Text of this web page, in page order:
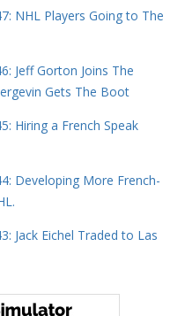
NHL Players Going to The
Jeff Gorton Joins The
Gets The Boot
Hiring a French Speak
Developing More French-
Jack Eichel Traded to Las